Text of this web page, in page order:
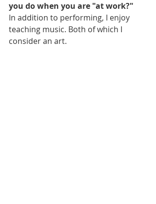
you do when you are "at work?"
In addition to performing, I enjoy
teaching music. Both of which I
consider an art.